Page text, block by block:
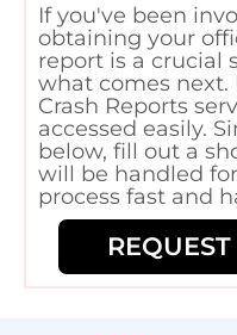
If you've been
obtaining your
report is a crucial
what comes next.
Crash Reports
accessed easily.
below, fill out a
will be handled
process fast and